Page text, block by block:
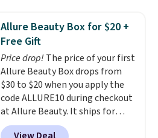
this 2pk of Instant Lift Brown
Pencils for the same price.
Better yet, when you sign up for
a free Beauty Squad account,
you'll get free shipping on your
first order. Otherwise, shipping
adds $6.50 to orders below $35.
Allure Beauty Box for $20 +
Free Gift
Price drop! The price of your first
Allure Beauty Box drops from
$30 to $20 when you apply the
code ALLURE10 during checkout
at Allure Beauty. It ships for
free. It beats our previous